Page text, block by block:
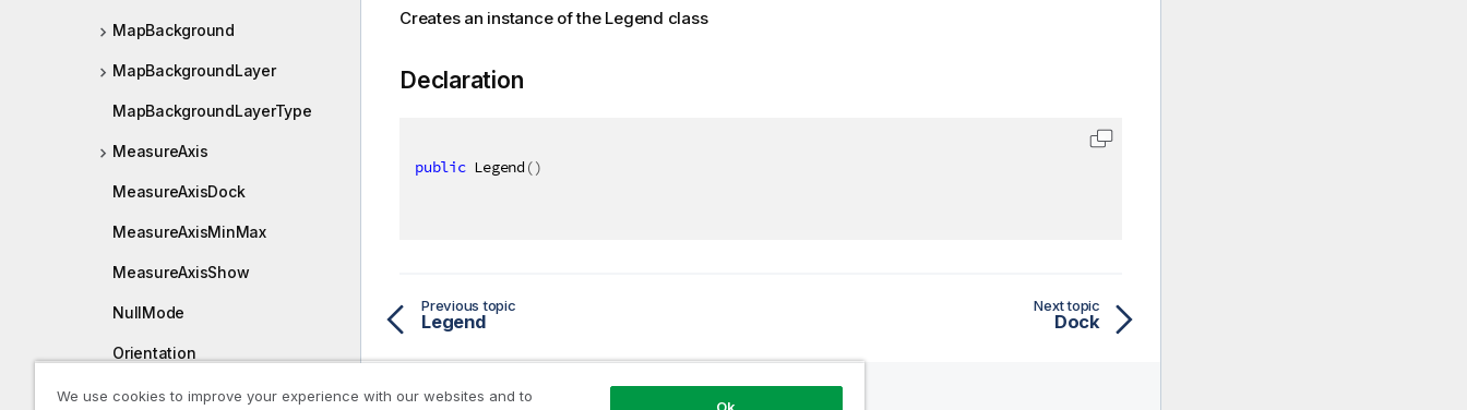
MapBackground
MapBackgroundLayer
MapBackgroundLayerType
MeasureAxis
MeasureAxisDock
MeasureAxisMinMax
MeasureAxisShow
NullMode
Orientation
PaletteObject
Creates an instance of the Legend class
Declaration
public Legend ()
Previous topic
Legend
Next topic
Dock
We use cookies to improve your experience with our websites and to